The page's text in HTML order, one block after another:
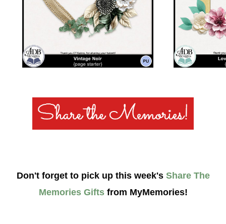
Don't forget to pick up this week's Share The
Memories Giftsfrom MyMemories!